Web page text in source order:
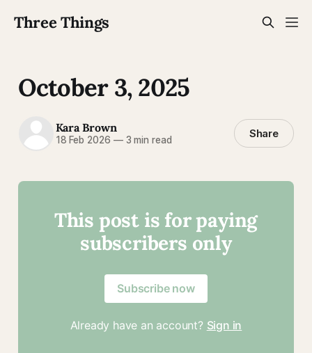
Three Things
October 3, 2025
Kara Brown
18 Feb 2026 —3 min read Share
This post is for paying
subscribers only
Subscribe now
Already have an account? Sign in